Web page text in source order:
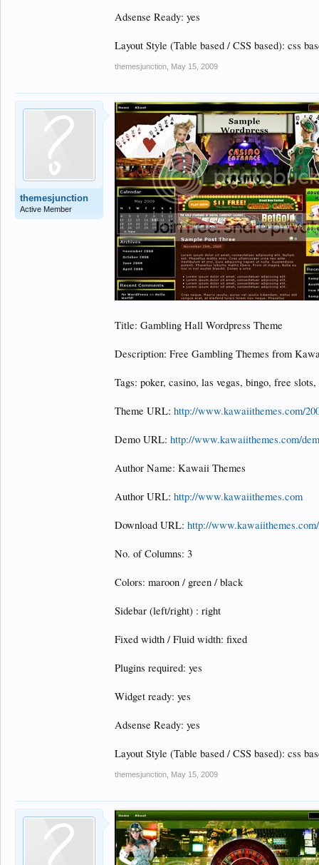
Adsense Ready: yes
Layout Style (Table based / CSS based): css
themesjunction May 15, 2009
themesjunction
Active Member
Title: Gambling Hall Wordpress Theme
Description: Free Gambling Themes from
Tags: poker, casino, las vegas, bingo, free slots,
Theme URL: http://www.kawaiithemes.com/
Demo URL: http://www.kawaiithemes.com/
Author Name: Kawaii Themes
Author URL: http://www.kawaiithemes.com
Download URL: http://
No. of Columns: 3
Colors: maroon / green / black
Sidebar (left/right) : right
Fixed width / Fluid width: fixed
Plugins required: yes
Widget ready: yes
Adsense Ready: yes
Layout Style (Table based / CSS based): css
themesjunction May 15, 2009